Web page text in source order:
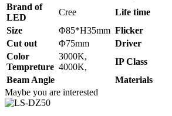
Brand of
LED
Cree Life time
Size
Φ85*H35mm Flicker
Cut out
Φ75mm Driver
Color
Tempreture
3000K,
4000K,
IP Class
Beam Angle
Materials
Maybe you are interested